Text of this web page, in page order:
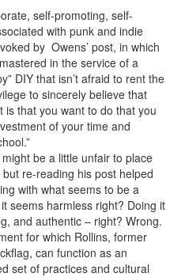
self-promoting, self-
with punk and indie
by Owens’ post, in which
in the service of a
DIY that isn’t afraid to rent the
to sincerely believe that
is that you want to do that you
of your time and
be a little unfair to place
re-reading his post helped
with what seems to be a
seems harmless right? Doing it
and authentic – right? Wrong.
for which Rollins, former
can function as an
set of practices and cultural